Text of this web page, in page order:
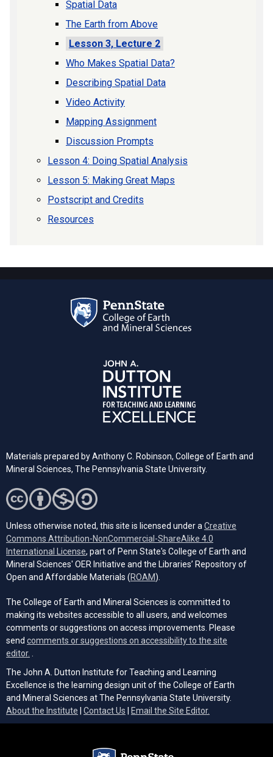
Spatial Data
The Earth from Above
Lesson 3, Lecture 2
Who Makes Spatial Data?
Describing Spatial Data
Video Activity
Mapping Assignment
Discussion Prompts
Lesson 4: Doing Spatial Analysis
Lesson 5: Making Great Maps
Postscript and Credits
Resources
Materials prepared by Anthony C. Robinson, College of Earth and
Mineral Sciences, The Pennsylvania State University.
Unless otherwise noted, this site is licensed under a Creative
Commons Attribution-NonCommercial-ShareAlike 4.0
International License (opens in a new tab)
, part of Penn State's College of Earth and
Mineral Sciences' OER Initiative and the Libraries’ Repository of
Open and Affordable Materials (ROAM(opens in a new tab)
).
The College of Earth and Mineral Sciences is committed to
making its websites accessible to all users, and welcomes
comments or suggestions on access improvements. Please
send comments or suggestions on accessibility to the site
editor.
The John A. Dutton Institute for Teaching and Learning
Excellence is the learning design unit of the College of Earth
and Mineral Sciences at The Pennsylvania State University.
About the Institute
Contact Us Email the Site Editor.